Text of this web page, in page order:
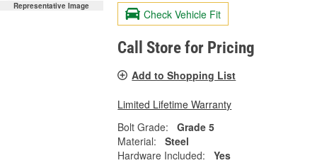
Representative Image
Check Vehicle Fit
Call Store for Pricing
Add to Shopping List
Limited Lifetime Warranty
Bolt Grade:
Grade 5
Material:
Steel
Hardware Included:
Yes